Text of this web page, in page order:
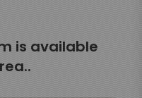
is available